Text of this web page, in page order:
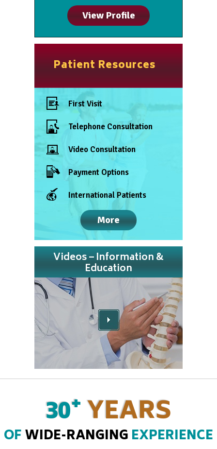
View Profile
Patient Resources
First Visit
Telephone Consultation
Video Consultation
Payment Options
International Patients
More
Videos – Information &
Education
30+ YEARS
OFWIDE-RANGING EXPERIENCE